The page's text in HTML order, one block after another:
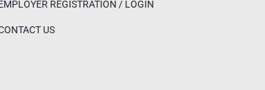
REGISTRATION / LOGIN
US